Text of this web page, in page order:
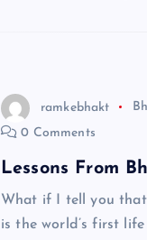
ramkebhakt
0 Comments
Lessons From
What if I tell you
is the world’s first